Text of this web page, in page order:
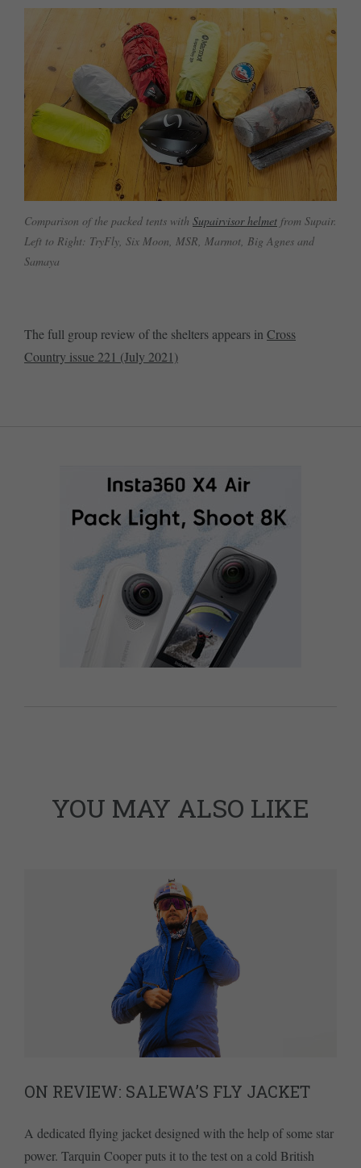
Comparison of the packed tents with Supairvisor helmet from Supair.
Left to Right: TryFly, Six Moon, MSR, Marmot, Big Agnes and
Samaya
The full group review of the shelters appears in Cross
Country issue 221 (July 2021)
YOU MAY ALSO LIKE
ON REVIEW: SALEWA’S FLY JACKET
A dedicated flying jacket designed with the help of some star
power. Tarquin Cooper puts it to the test on a cold British